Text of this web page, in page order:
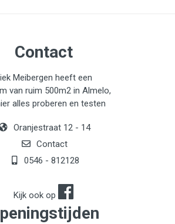
Contact
Meibergen heeft een
van ruim 500m2 in Almelo,
alles proberen en testen
Oranjestraat 12 - 14
Contact
0546 - 812128
Kijk ook op